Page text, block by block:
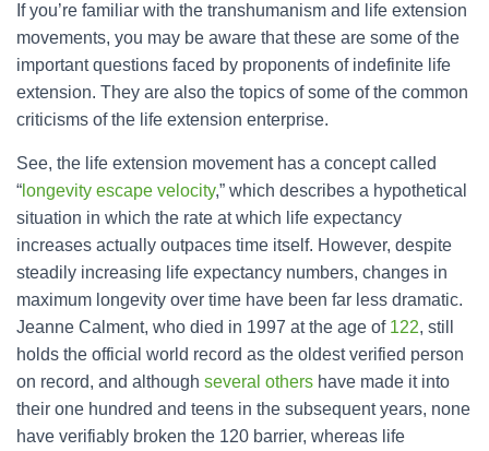
If you’re familiar with the transhumanism and life extension
movements, you may be aware that these are some of the
important questions faced by proponents of indefinite life
extension. They are also the topics of some of the common
criticisms of the life extension enterprise.
See, the life extension movement has a concept called
“ longevity escape velocity,” which describes a hypothetical
situation in which the rate at which life expectancy
increases actually outpaces time itself. However, despite
steadily increasing life expectancy numbers, changes in
maximum longevity over time have been far less dramatic.
Jeanne Calment, who died in 1997 at the age of 122, still
holds the official world record as the oldest verified person
on record, and although several others have made it into
their one hundred and teens in the subsequent years, none
have verifiably broken the 120 barrier, whereas life